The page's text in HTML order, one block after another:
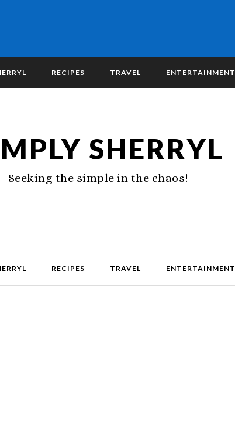
RECIPES TRAVEL ENTERTAINMENT
SHERRYL
Seeking the simple in the chaos!
RECIPES TRAVEL ENTERTAINMENT